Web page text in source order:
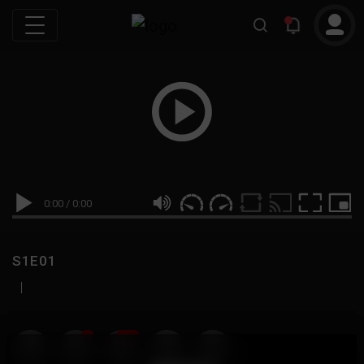
0:00 / 0:00
S1E01
|
19 999M